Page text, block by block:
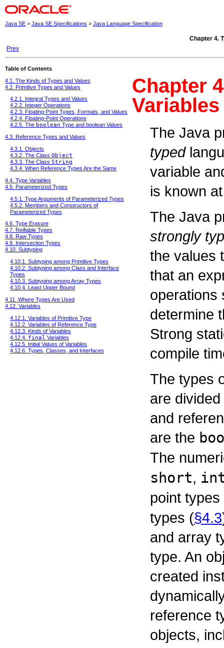
Java SE > Java SE Specifications > Java Language Specification
Chapter 4.
Prev
Chapter
Variables
Table of Contents
4.1. The Kinds of Types and Values
4.2. Primitive Types and Values
4.2.1. Integral Types and Values
4.2.2. Integer Operations
4.2.3. Floating-Point Types, Formats, and Values
4.2.4. Floating-Point Operations
4.2.5. The boolean Type and boolean Values
4.3. Reference Types and Values
4.3.1. Objects
4.3.2. The Class Object
4.3.3. The Class String
4.3.4. When Reference Types Are the Same
4.4. Type Variables
4.5. Parameterized Types
4.5.1. Type Arguments of Parameterized Types
4.5.2. Members and Constructors of
Parameterized Types
4.6. Type Erasure
4.7. Reifiable Types
4.8. Raw Types
4.9. Intersection Types
4.10. Subtyping
4.10.1. Subtyping among Primitive Types
4.10.2. Subtyping among Class and Interface
Types
4.10.3. Subtyping among Array Types
4.10.4. Least Upper Bound
4.11. Where Types Are Used
4.12. Variables
4.12.1. Variables of Primitive Type
4.12.2. Variables of Reference Type
4.12.3. Kinds of Variables
4.12.4. final Variables
4.12.5. Initial Values of Variables
4.12.6. Types, Classes, and Interfaces
The Java
typed
variable
is known
The Java
strongly
the values
that an
operations
determine
Strong
compile
The types
are
and
are the
The
short,
point types
types (§4.3
and array
type. An
created
reference
objects,